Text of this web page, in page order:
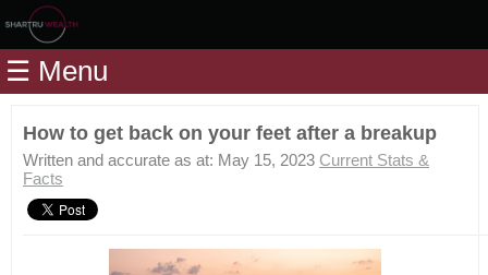
Home
Modules
Videos
Life
Events
☰ Menu
How to get back on your feet after a breakup
Written and accurate as at: May 15, 2023 Current Stats &
Facts